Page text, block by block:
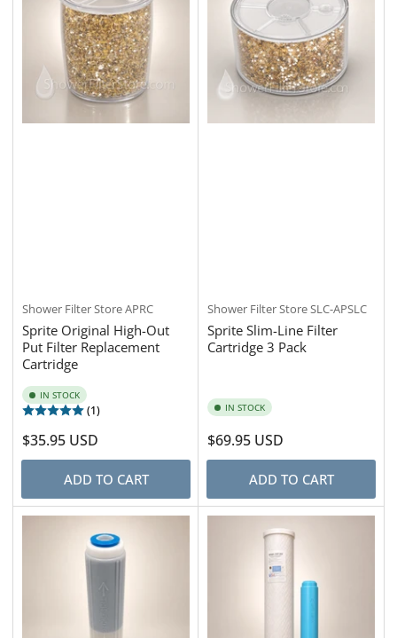
Shower Filter StoreAPRC
Sprite Original High-Out
Put Filter Replacement
Cartridge
IN STOCK
(1)
Regular
price
$35.95 USD
ADD TO CART
Shower Filter StoreSLC-APSLC
Sprite Slim-Line Filter
Cartridge 3 Pack
IN STOCK
Regular
price
$69.95 USD
ADD TO CART